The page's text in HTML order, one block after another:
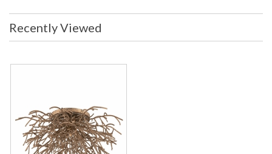
Recently Viewed